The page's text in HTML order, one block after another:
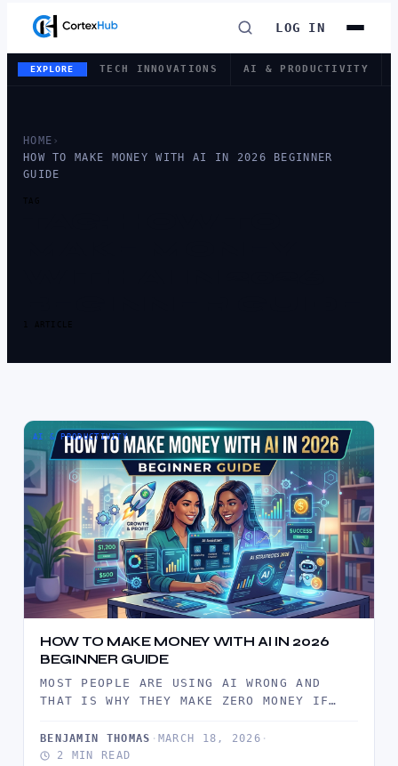
LOG IN
EXPLORE TECH INNOVATIONS AI & PRODUCTIVITY
HOME ›
HOW TO MAKE MONEY WITH AI IN 2026 BEGINNER
GUIDE
TAG
1 ARTICLE
AI & PRODUCTIVITY
HOW TO MAKE MONEY WITH AI IN 2026
BEGINNER GUIDE
MOST PEOPLE ARE USING AI WRONG AND
THAT IS WHY THEY MAKE ZERO MONEY IF
BENJAMIN THOMAS · MARCH 18, 2026 ·
2 MIN READ